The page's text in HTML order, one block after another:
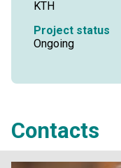
KTH
Project status
Ongoing
Contacts